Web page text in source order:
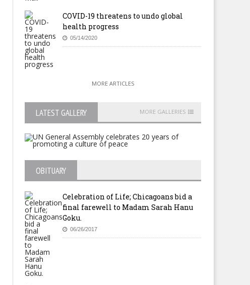
COVID-19 threatens to undo global
health progress
05/14/2020
MORE ARTICLES
LATEST GALLERY MORE GALLERIES
OBITUARY
Celebration of Life; Chicagoans bid a
final farewell to Madam Sarah Hanu
Goku.
06/26/2017